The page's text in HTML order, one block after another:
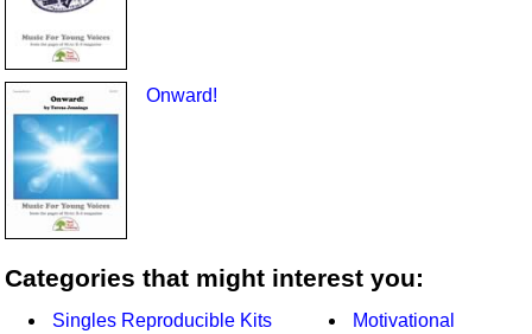
Onward!
Categories that might interest you:
Singles Reproducible Kits Motivational